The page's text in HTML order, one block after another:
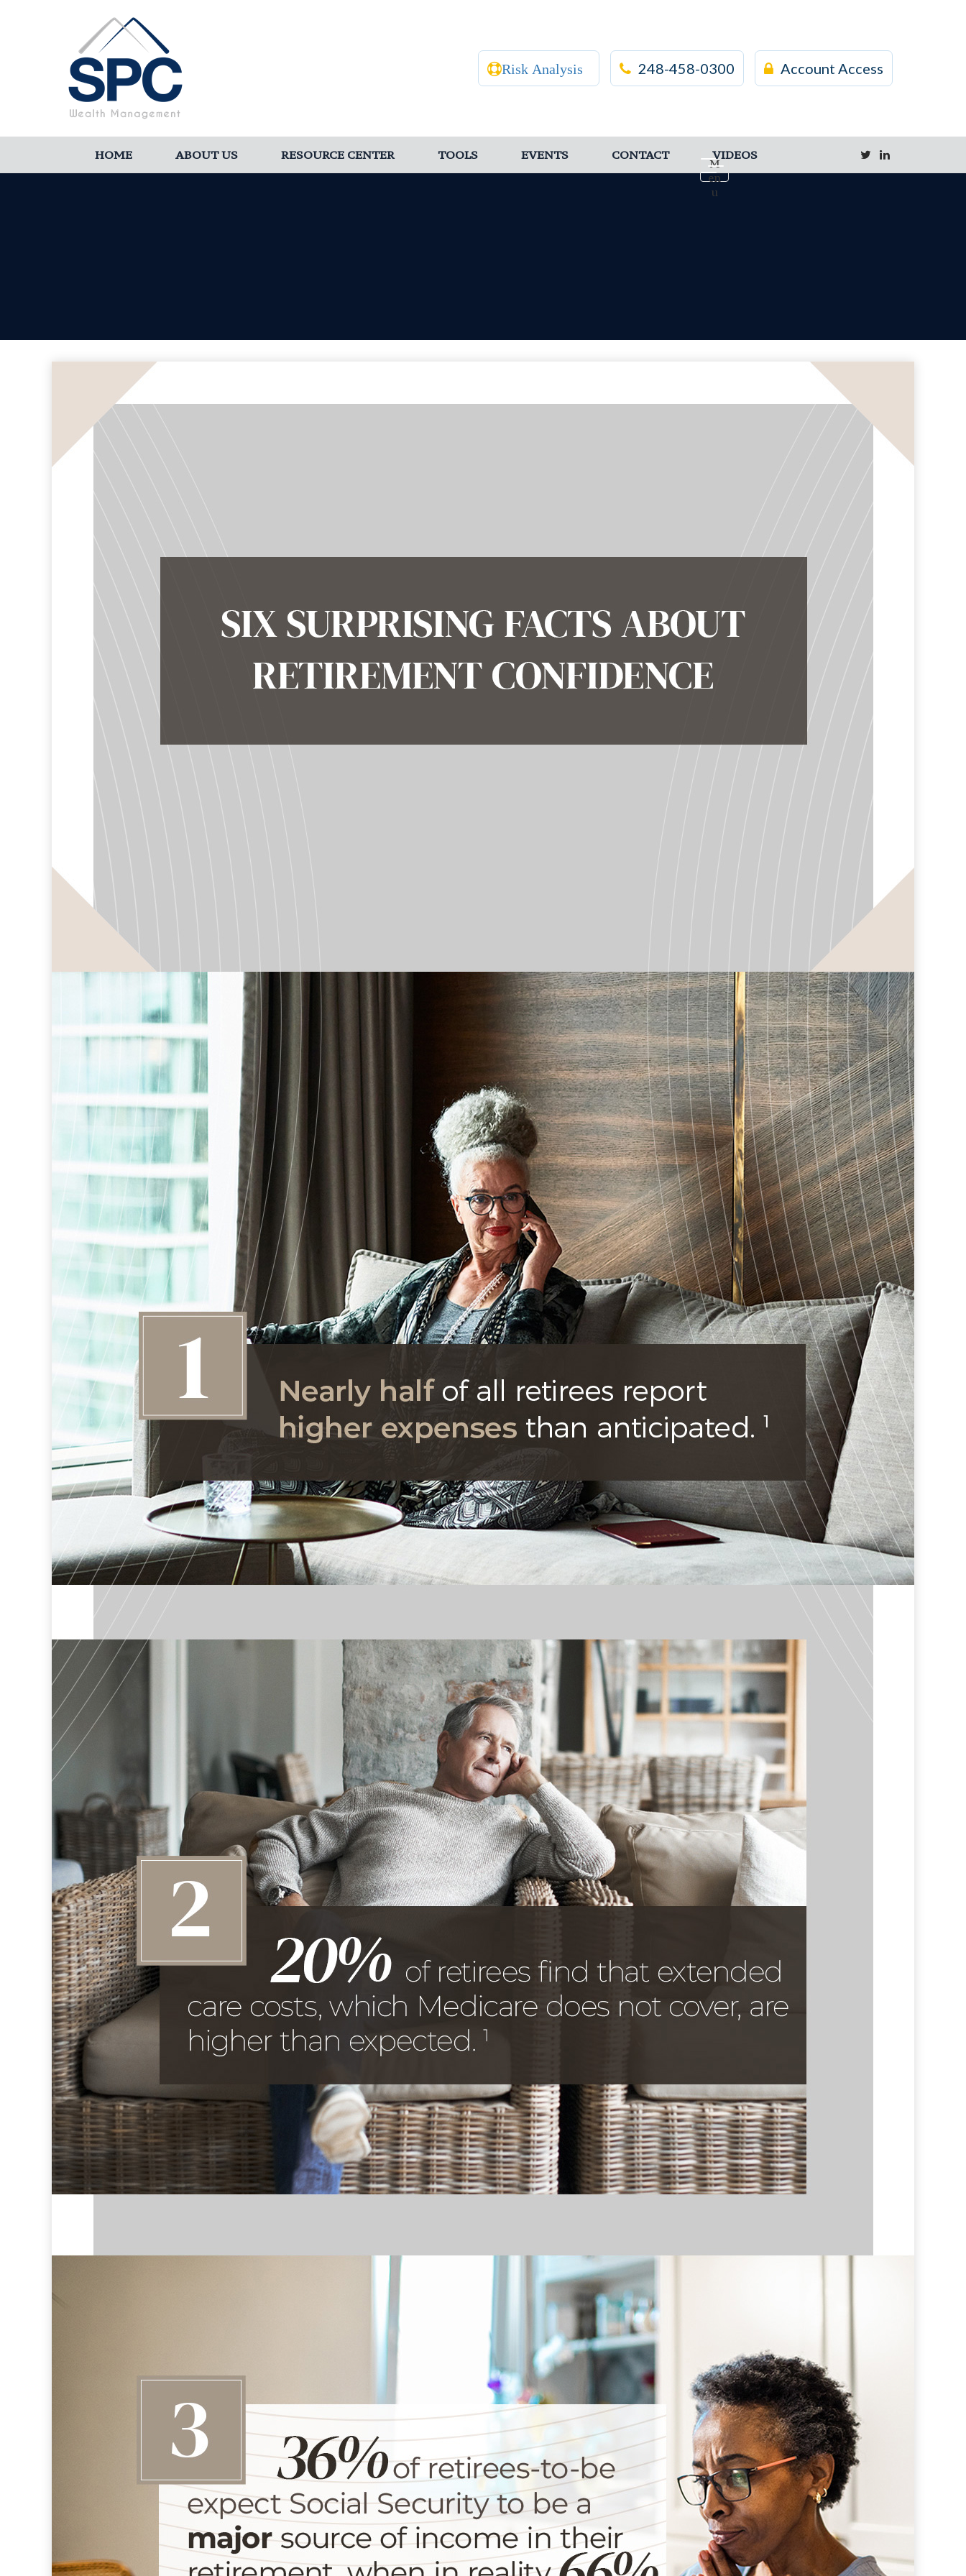
Account Access
248-458-0300
Risk Analysis
M
en
u
HOME ABOUT US RESOURCE CENTER TOOLS EVENTS CONTACT VIDEOS